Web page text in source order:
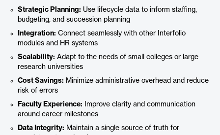
Strategic Planning: Use lifecycle data to inform staffing,
budgeting, and succession planning
Integration: Connect seamlessly with other Interfolio
modules and HR systems
Scalability: Adapt to the needs of small colleges or large
research universities
Cost Savings: Minimize administrative overhead and reduce
risk of errors
Faculty Experience: Improve clarity and communication
around career milestones
Data Integrity: Maintain a single source of truth for